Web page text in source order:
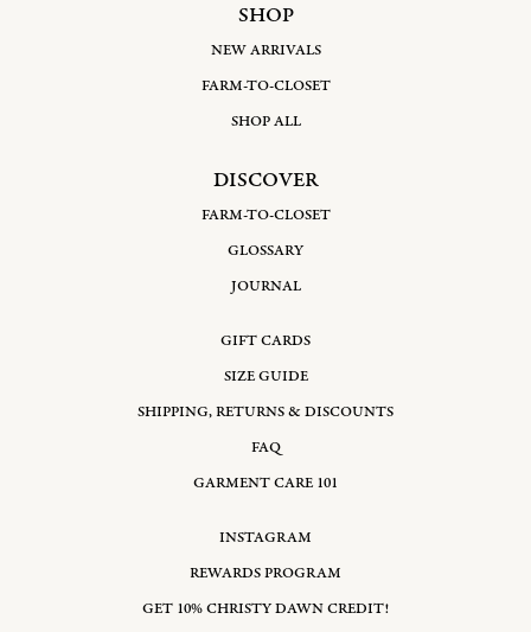
SHOP
NEW ARRIVALS
FARM-TO-CLOSET
SHOP ALL
DISCOVER
FARM-TO-CLOSET
GLOSSARY
JOURNAL
GIFT CARDS
SIZE GUIDE
SHIPPING, RETURNS & DISCOUNTS
FAQ
GARMENT CARE 101
INSTAGRAM
REWARDS PROGRAM
GET 10% CHRISTY DAWN CREDIT!